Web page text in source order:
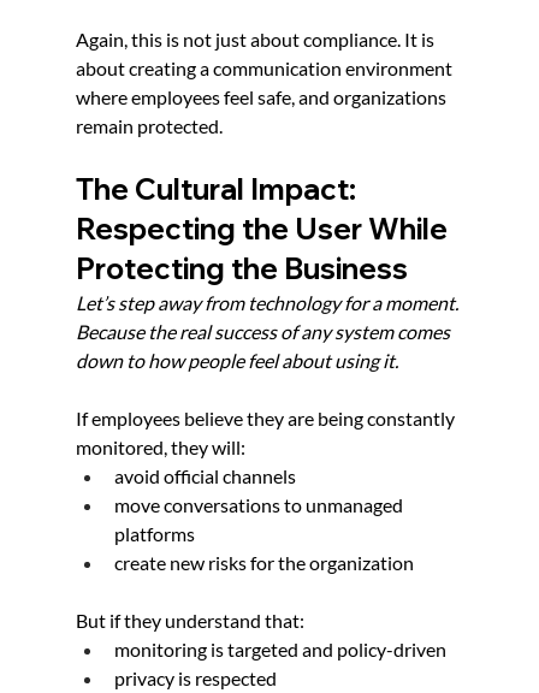
Again, this is not just about compliance. It is
about creating a communication environment
where employees feel safe, and organizations
remain protected.
The Cultural Impact:
Respecting the User While
Protecting the Business
Let’s step away from technology for a moment.
Because the real success of any system comes
down to how people feel about using it.
If employees believe they are being constantly
monitored, they will:
avoid official channels
move conversations to unmanaged
platforms
create new risks for the organization
But if they understand that:
monitoring is targeted and policy-driven
privacy is respected